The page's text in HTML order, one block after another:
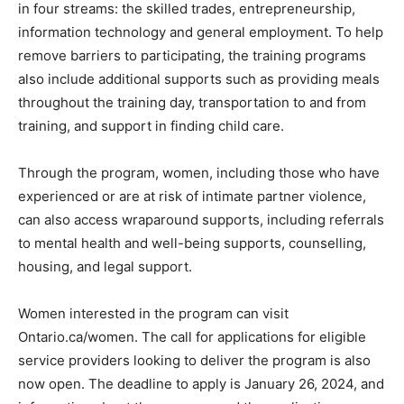
in four streams: the skilled trades, entrepreneurship,
information technology and general employment. To help
remove barriers to participating, the training programs
also include additional supports such as providing meals
throughout the training day, transportation to and from
training, and support in finding child care.
Through the program, women, including those who have
experienced or are at risk of intimate partner violence,
can also access wraparound supports, including referrals
to mental health and well-being supports, counselling,
housing, and legal support.
Women interested in the program can visit
Ontario.ca/women. The call for applications for eligible
service providers looking to deliver the program is also
now open. The deadline to apply is January 26, 2024, and